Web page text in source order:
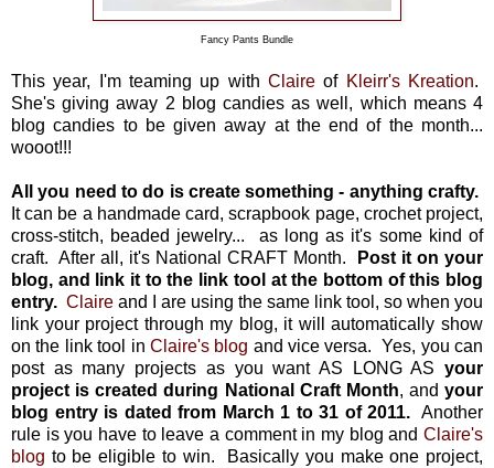
Fancy Pants Bundle
This year, I'm teaming up with Claire of Kleirr's Kreation.
She's giving away 2 blog candies as well, which means 4
blog candies to be given away at the end of the month...
wooot!!!
All you need to do is create something - anything crafty.
It can be a handmade card, scrapbook page, crochet project,
cross-stitch, beaded jewelry... as long as it's some kind of
craft. After all, it's National CRAFT Month.
Post it on your
blog, and link it to the link tool at the bottom of this blog
entry. Claire and I are using the same link tool, so when you
link your project through my blog, it will automatically show
on the link tool in Claire's blog and vice versa. Yes, you can
post as many projects as you want AS LONG AS your
project is created during National Craft Month, and your
blog entry is dated from March 1 to 31 of 2011. Another
rule is you have to leave a comment in my blog and Claire's
blog to be eligible to win. Basically you make one project,